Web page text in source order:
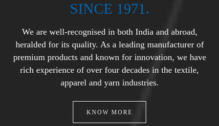
SINCE 1971.
We are well-recognised in both India and abroad,
heralded for its quality. As a leading manufacturer of
premium products and known for innovation, we have
rich experience of over four decades in the textile,
apparel and yarn industries.
KNOW MORE